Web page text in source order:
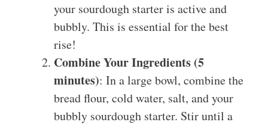
your sourdough starter is active and
bubbly. This is essential for the best
rise!
Combine Your Ingredients (5
minutes): In a large bowl, combine the
bread flour, cold water, salt, and your
bubbly sourdough starter. Stir until a